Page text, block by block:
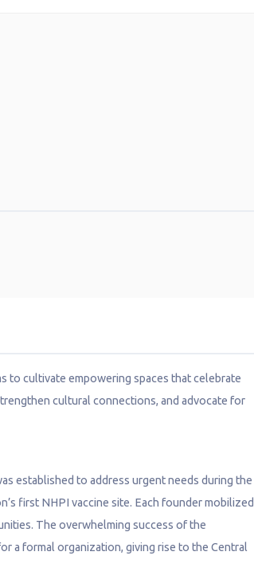
to cultivate empowering spaces that celebrate
cultural connections, and advocate for
established to address urgent needs during the
first NHPI vaccine site. Each founder mobilized
The overwhelming success of the
a formal organization, giving rise to the Central